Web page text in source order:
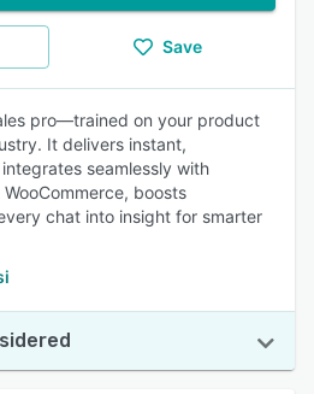
Save
pro—trained on your product
It delivers instant,
seamlessly with
boosts
chat into insight for smarter